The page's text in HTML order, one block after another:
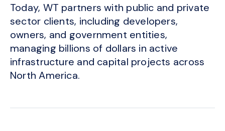
Today, WT partners with public and private
sector clients, including developers,
owners, and government entities,
managing billions of dollars in active
infrastructure and capital projects across
North America.